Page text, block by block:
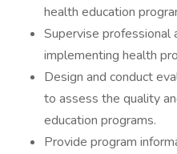
health education
Supervise professional
implementing health
Design and conduct
to assess the quality
education programs.
Provide program